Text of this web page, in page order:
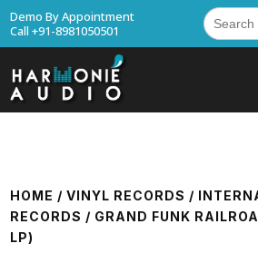
Demo By Appointment
Call +91-8981050501
Search
for:
HOME /VINYL RECORDS /
RECORDS / GRAND FUNK
LP)